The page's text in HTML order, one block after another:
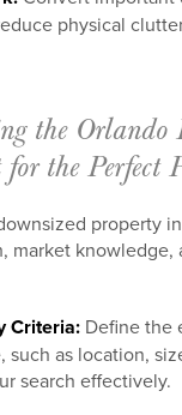
physical
the Orlando
the Perfect
property
market knowledge,
Criteria: Define the
such as location,
search effectively.